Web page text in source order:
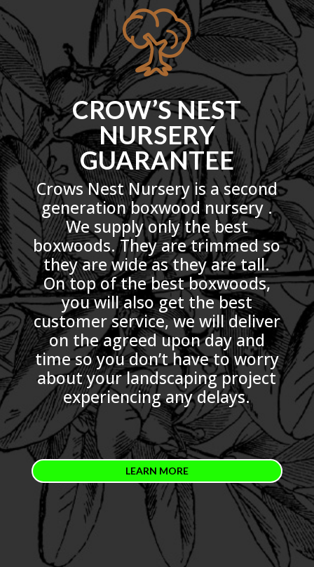
CROW’S NEST
NURSERY
GUARANTEE
Crows Nest Nursery is a second
generation boxwood nursery .
We supply only the best
boxwoods. They are trimmed so
they are wide as they are tall.
On top of the best boxwoods,
you will also get the best
customer service, we will deliver
on the agreed upon day and
time so you don’t have to worry
about your landscaping project
experiencing any delays.
LEARN MORE